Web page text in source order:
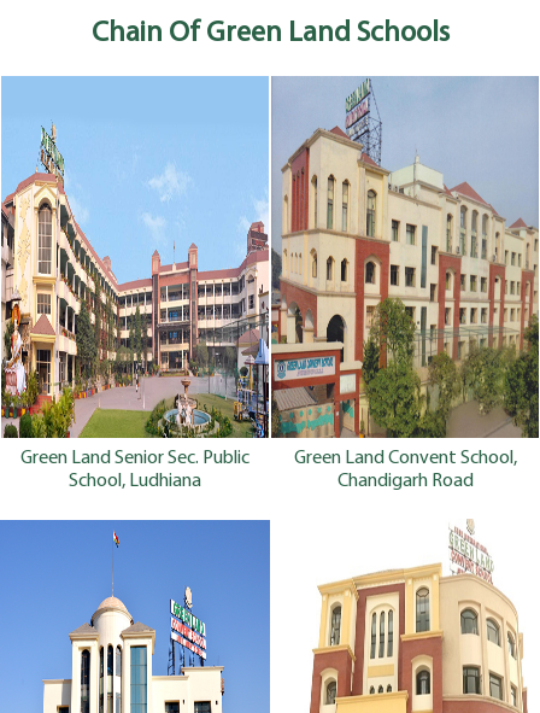
Chain Of Green Land Schools
Green Land Senior Sec. Public
School, Ludhiana
Green Land Convent School,
Chandigarh Road